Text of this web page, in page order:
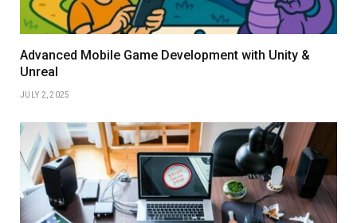
Advanced Mobile Game Development with Unity &
Unreal
JULY 2, 2025